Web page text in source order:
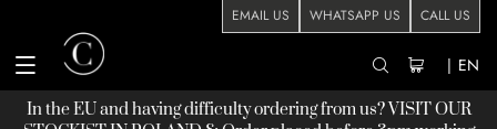
EMAIL US WHATSAPP US CALL US
| EN
In the EU and having difficulty ordering from us? VISIT OUR